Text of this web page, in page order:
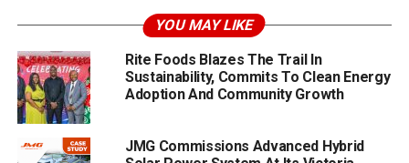
YOU MAY LIKE
Rite Foods Blazes The Trail In
Sustainability, Commits To Clean Energy
Adoption And Community Growth
JMG Commissions Advanced Hybrid